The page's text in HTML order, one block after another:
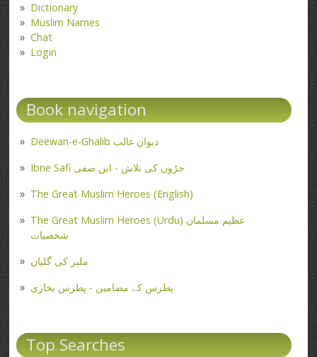
Dictionary
Muslim Names
Chat
Login
Book navigation
Deewan-e-Ghalib دیوانِ غالب
Ibne Safi جڑوں کی تلاش - ابن صفی
The Great Muslim Heroes (English)
The Great Muslim Heroes (Urdu) عظیم مسلمان
شخصیات
ملیر کی گلیاں
پطرس کے مضامین - پطرس بخاری
Top Searches